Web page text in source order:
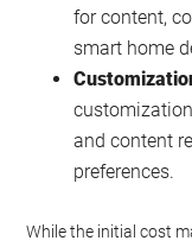
for content,
smart home
and content
preferences.
While the initial cost